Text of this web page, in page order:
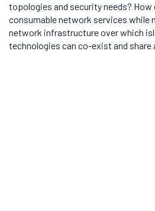
topologies and security needs? How
consumable network services while
network infrastructure over which
technologies can co-exist and share